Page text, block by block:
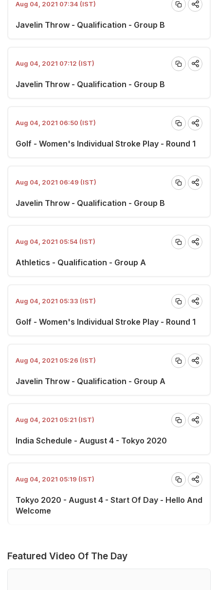
Aug 04, 2021 07:34 (IST)
Javelin Throw - Qualification - Group B
Aug 04, 2021 07:12 (IST)
Javelin Throw - Qualification - Group B
Aug 04, 2021 06:50 (IST)
Golf - Women's Individual Stroke Play - Round 1
Aug 04, 2021 06:49 (IST)
Javelin Throw - Qualification - Group B
Aug 04, 2021 05:54 (IST)
Athletics - Qualification - Group A
Aug 04, 2021 05:33 (IST)
Golf - Women's Individual Stroke Play - Round 1
Aug 04, 2021 05:26 (IST)
Javelin Throw - Qualification - Group A
Aug 04, 2021 05:21 (IST)
India Schedule - August 4 - Tokyo 2020
Aug 04, 2021 05:19 (IST)
Tokyo 2020 - August 4 - Start Of Day - Hello And
Welcome
Featured Video Of The Day